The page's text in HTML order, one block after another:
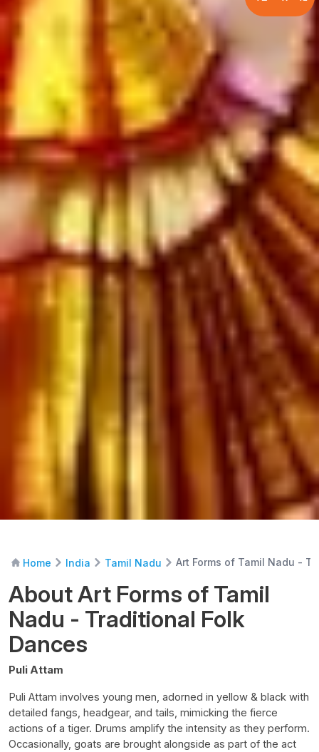
Home India Tamil Nadu Art Forms of Tamil Nadu -
About Art Forms of Tamil
Nadu - Traditional Folk
Dances
Puli Attam
Puli Attam involves young men, adorned in yellow & black with
detailed fangs, headgear, and tails, mimicking the fierce
actions of a tiger. Drums amplify the intensity as they perform.
Occasionally, goats are brought alongside as part of the act